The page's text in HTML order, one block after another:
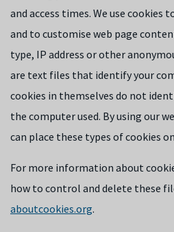
and access times. We use
and to customise web page
type, IP address or other
are text files that identify your
cookies in themselves do not
the computer used. By using our
can place these types of cookies
For more information about
how to control and delete these
aboutcookies.org.